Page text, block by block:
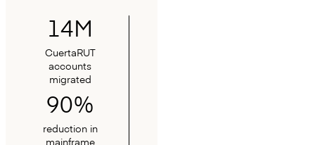
14M
CuertaRUT
accounts
migrated
90%
reduction in
mainframe